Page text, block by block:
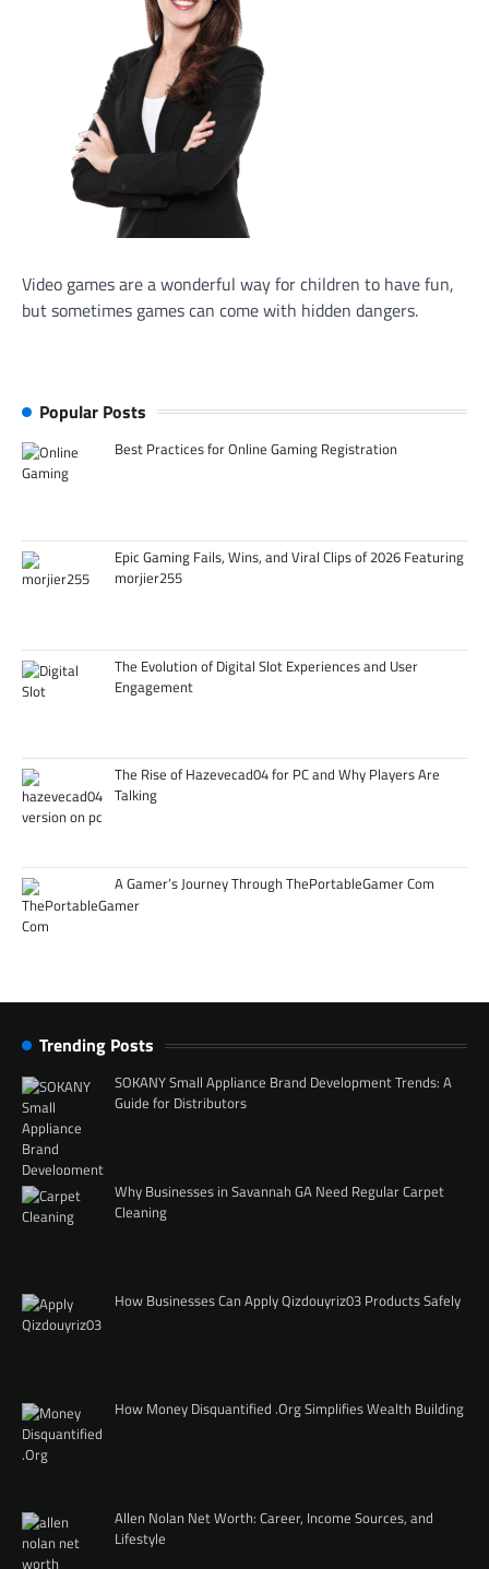
Video games are a wonderful way for children to have fun,
but sometimes games can come with hidden dangers.
Popular Posts
Best Practices for Online Gaming Registration
Epic Gaming Fails, Wins, and Viral Clips of 2026 Featuring
morjier255
The Evolution of Digital Slot Experiences and User
Engagement
The Rise of Hazevecad04 for PC and Why Players Are
Talking
A Gamer’s Journey Through ThePortableGamer Com
Trending Posts
SOKANY Small Appliance Brand Development Trends: A
Guide for Distributors
Why Businesses in Savannah GA Need Regular Carpet
Cleaning
How Businesses Can Apply Qizdouyriz03 Products Safely
How Money Disquantified .Org Simplifies Wealth Building
Allen Nolan Net Worth: Career, Income Sources, and
Lifestyle